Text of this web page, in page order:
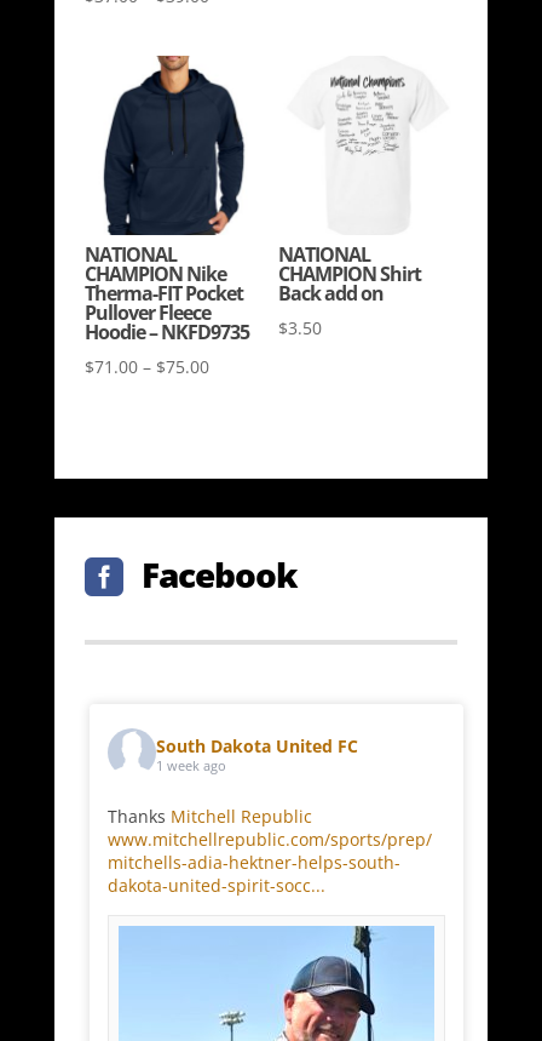
through
$39.00
$33.00
NATIONAL
CHAMPION Nike
Therma-FIT Pocket
Pullover Fleece
Hoodie – NKFD9735
$71.00 – $75.00Price
NATIONAL
CHAMPION Shirt
Back add on
$3.50
 Facebook
South Dakota United FC
1 week ago
Thanks Mitchell Republic
www.mitchellrepublic.com/sports/prep/
mitchells-adia-hektner-helps-south-
dakota-united-spirit-socc...